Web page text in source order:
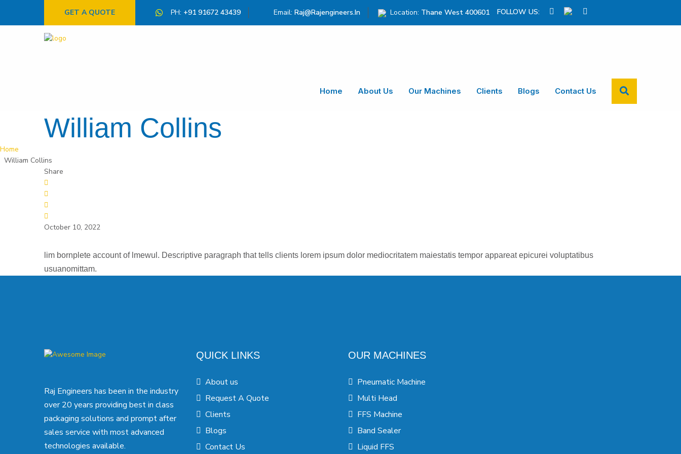
GET A QUOTE PH: +91 91672 43439 Email: Raj@rajengineers.in Location: Thane West 400601 FOLLOW US:
Home About Us Our Machines Clients Blogs Contact Us
William Collins
Home
William Collins
Share
October 10, 2022
lim bornplete account of lmewul. Descriptive paragraph that tells clients lorem ipsum dolor mediocritatem maiestatis tempor appareat epicurei voluptatibus
usuanomittam.
Raj Engineers has been in the industry
over 20 years providing best in class
packaging solutions and prompt after
sales service with most advanced
technologies available.
QUICK LINKS
About us
Request A Quote
Clients
Blogs
Contact Us
OUR MACHINES
Pneumatic Machine
Multi Head
FFS Machine
Band Sealer
Liquid FFS